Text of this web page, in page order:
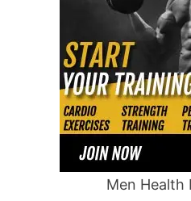
Men Health